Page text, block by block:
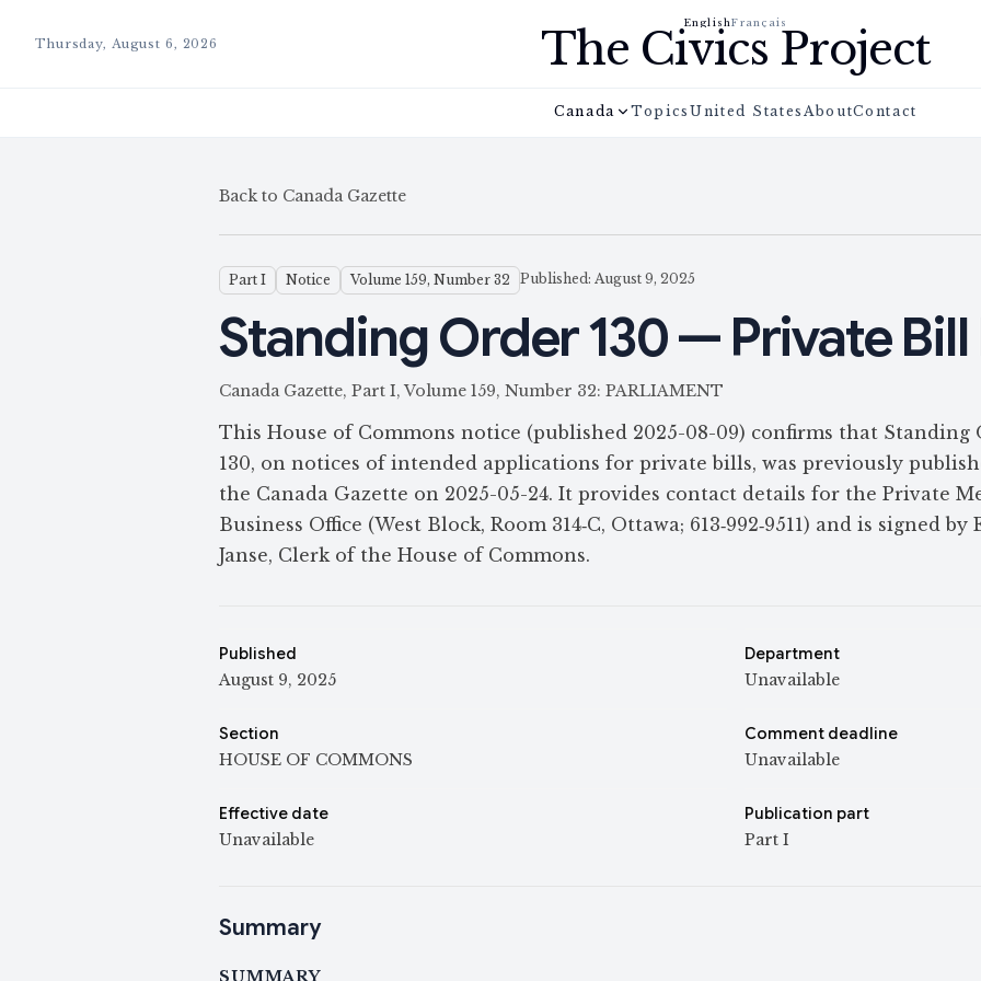
Thursday, August 6, 2026
EnglishFrançais
The Civics Project
Canada TopicsUnited States AboutContact
Back to Canada Gazette
Part I Notice Volume 159, Number 32 Published: August 9, 2025
Standing Order 130 — Private
Canada Gazette, Part I, Volume 159, Number 32: PARLIAMENT
This House of Commons notice (published 2025-08-09) confirms that Standing
130, on notices of intended applications for private bills, was previously
the Canada Gazette on 2025-05-24. It provides contact details for the Private
Business Office (West Block, Room 314‑C, Ottawa; 613‑992‑9511) and is signed by
Janse, Clerk of the House of Commons.
Published
August 9, 2025
Department
Unavailable
Section
HOUSE OF COMMONS
Comment deadline
Unavailable
Effective date
Unavailable
Publication part
Part I
Summary
SUMMARY